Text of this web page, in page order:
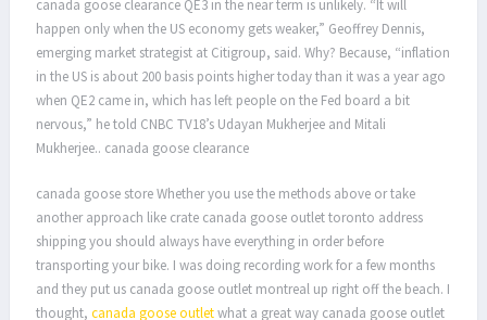
canada goose clearance QE3 in the near term is unlikely. “It will
happen only when the US economy gets weaker,” Geoffrey Dennis,
emerging market strategist at Citigroup, said. Why? Because, “inflation
in the US is about 200 basis points higher today than it was a year ago
when QE2 came in, which has left people on the Fed board a bit
nervous,” he told CNBC TV18’s Udayan Mukherjee and Mitali
Mukherjee.. canada goose clearance
canada goose store Whether you use the methods above or take
another approach like crate canada goose outlet toronto address
shipping you should always have everything in order before
transporting your bike. I was doing recording work for a few months
and they put us canada goose outlet montreal up right off the beach. I
thought, canada goose outletwhat a great way canada goose outlet